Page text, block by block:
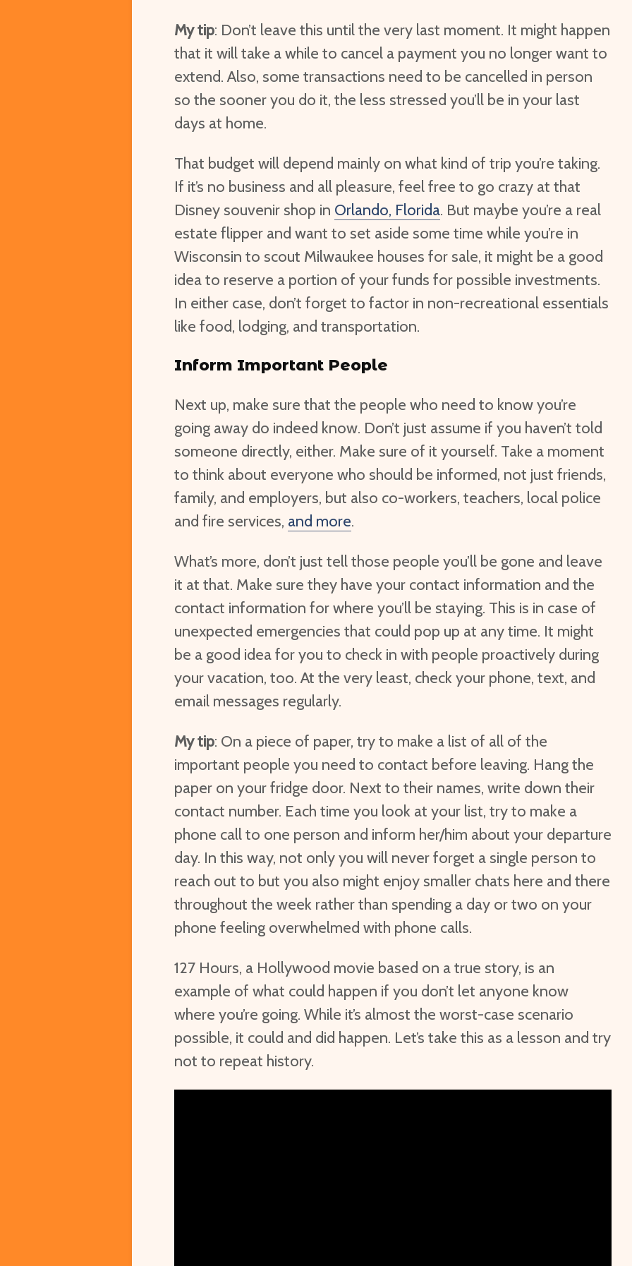
My tip: Don’t leave this until the very last moment. It might happen
that it will take a while to cancel a payment you no longer want to
extend. Also, some transactions need to be cancelled in person
so the sooner you do it, the less stressed you’ll be in your last
days at home.
That budget will depend mainly on what kind of trip you’re taking.
If it’s no business and all pleasure, feel free to go crazy at that
Disney souvenir shop in Orlando, Florida. But maybe you’re a real
estate flipper and want to set aside some time while you’re in
Wisconsin to scout Milwaukee houses for sale, it might be a good
idea to reserve a portion of your funds for possible investments.
In either case, don’t forget to factor in non-recreational essentials
like food, lodging, and transportation.
Inform Important People
Next up, make sure that the people who need to know you’re
going away do indeed know. Don’t just assume if you haven’t told
someone directly, either. Make sure of it yourself. Take a moment
to think about everyone who should be informed, not just friends,
family, and employers, but also co-workers, teachers, local police
and fire services, and more.
What’s more, don’t just tell those people you’ll be gone and leave
it at that. Make sure they have your contact information and the
contact information for where you’ll be staying. This is in case of
unexpected emergencies that could pop up at any time. It might
be a good idea for you to check in with people proactively during
your vacation, too. At the very least, check your phone, text, and
email messages regularly.
My tip: On a piece of paper, try to make a list of all of the
important people you need to contact before leaving. Hang the
paper on your fridge door. Next to their names, write down their
contact number. Each time you look at your list, try to make a
phone call to one person and inform her/him about your departure
day. In this way, not only you will never forget a single person to
reach out to but you also might enjoy smaller chats here and there
throughout the week rather than spending a day or two on your
phone feeling overwhelmed with phone calls.
127 Hours, a Hollywood movie based on a true story, is an
example of what could happen if you don’t let anyone know
where you’re going. While it’s almost the worst-case scenario
possible, it could and did happen. Let’s take this as a lesson and try
not to repeat history.